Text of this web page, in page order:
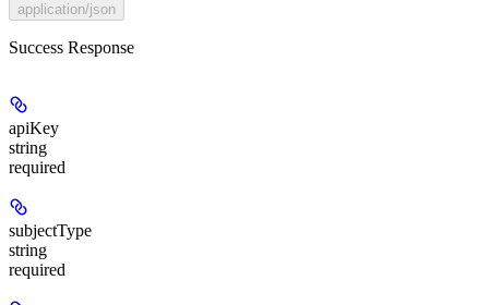
application/json
Success Response
apiKey
string
required
subjectType
string
required